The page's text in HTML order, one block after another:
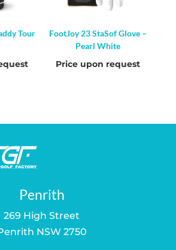
Tour
FootJoy 23 StaSof Glove –
Pearl White
Price upon request
Penrith
269 High Street
NSW 2750